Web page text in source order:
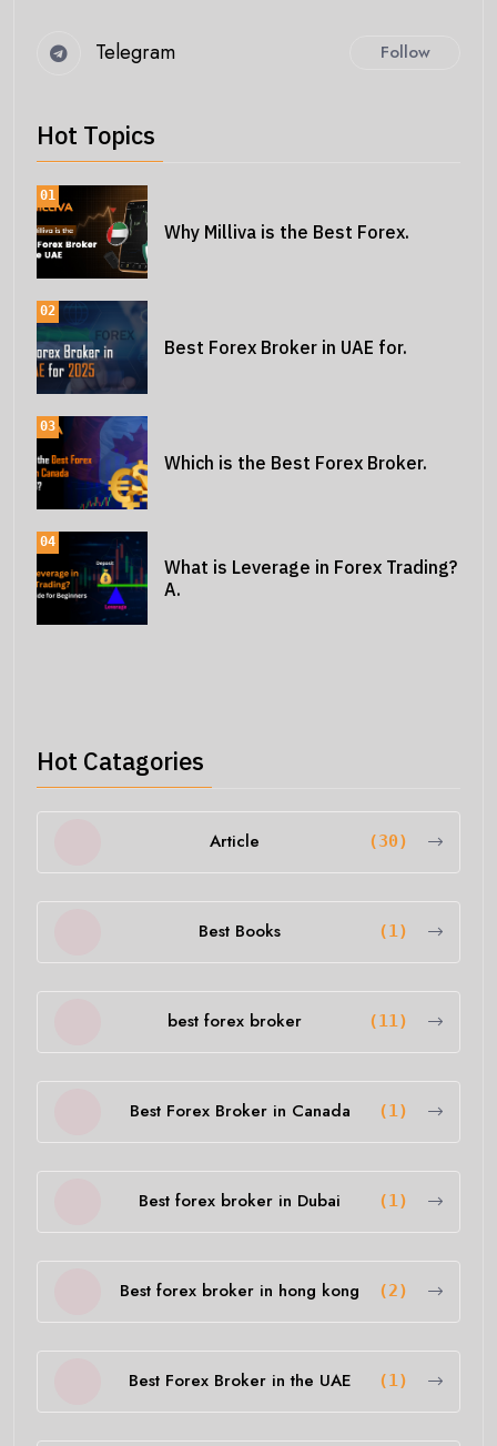
Telegram Follow
Hot Topics
01
Why Milliva is the Best Forex.
02
Best Forex Broker in UAE for.
03
Which is the Best Forex Broker.
04
What is Leverage in Forex Trading?
A.
Hot Catagories
Article (30)
Best Books (1)
best forex broker (11)
Best Forex Broker in Canada (1)
Best forex broker in Dubai (1)
Best forex broker in hong kong (2)
Best Forex Broker in the UAE (1)